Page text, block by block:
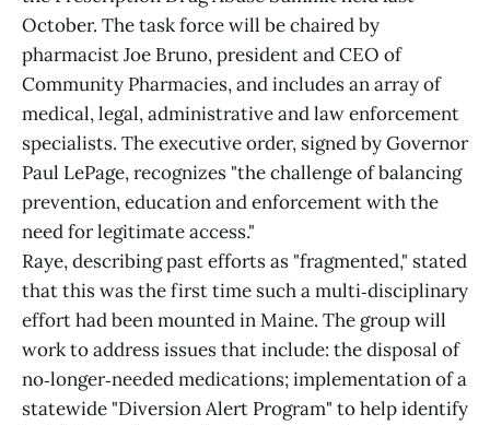
October. The task force will be chaired by
pharmacist Joe Bruno, president and CEO of
Community Pharmacies, and includes an array of
medical, legal, administrative and law enforcement
specialists. The executive order, signed by Governor
Paul LePage, recognizes "the challenge of balancing
prevention, education and enforcement with the
need for legitimate access."
Raye, describing past efforts as "fragmented," stated
that this was the first time such a multi‑disciplinary
effort had been mounted in Maine. The group will
work to address issues that include: the disposal of
no‑longer‑needed medications; implementation of a
statewide "Diversion Alert Program" to help identify